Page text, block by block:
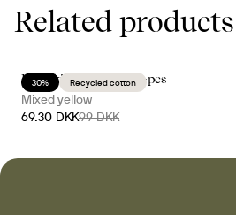
Related products
30% Recycled cotton
Eden kitchen towel, 2-pcs
Mixed yellow
69.30 DKK99 DKK